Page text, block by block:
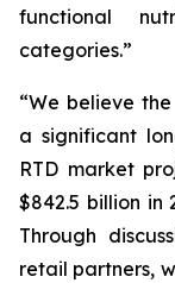
functional
categories.”
“We believe
a significant
RTD market
$842.5 billion in
Through
retail partners,